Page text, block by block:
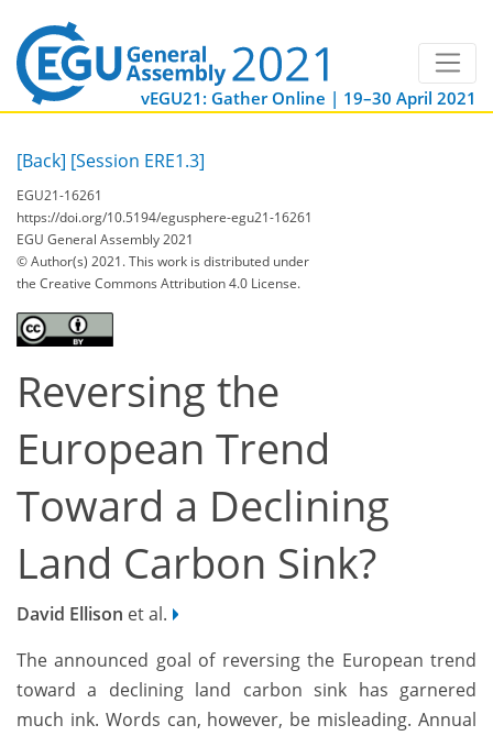
vEGU21: Gather Online | 19–30 April 2021
[Back] [Session ERE1.3]
EGU21-16261
https://doi.org/10.5194/egusphere-egu21-16261
EGU General Assembly 2021
© Author(s) 2021. This work is distributed under
the Creative Commons Attribution 4.0 License.
Reversing the
European Trend
Toward a Declining
Land Carbon Sink?
David Ellison et al.
The announced goal of reversing the European trend
toward a declining land carbon sink has garnered
much ink. Words can, however, be misleading. Annual